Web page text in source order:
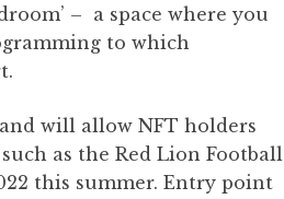
– a space where you
to which
will allow NFT holders
as the Red Lion Football
this summer. Entry point